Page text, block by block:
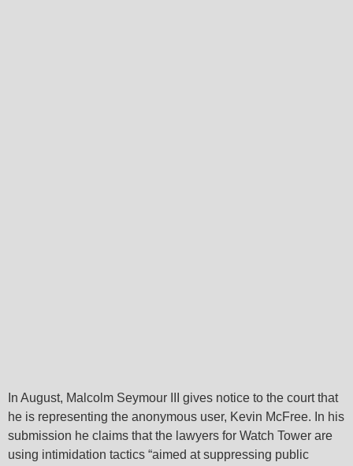
In August, Malcolm Seymour III gives notice to the court that
he is representing the anonymous user, Kevin McFree. In his
submission he claims that the lawyers for Watch Tower are
using intimidation tactics “aimed at suppressing public